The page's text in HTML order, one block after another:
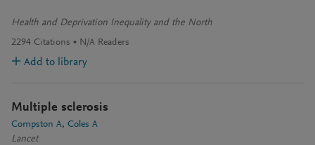
Health and Deprivation Inequality and the North
2294 Citations N/A Readers
Add to library
Multiple sclerosis
Compston A Coles A
Lancet